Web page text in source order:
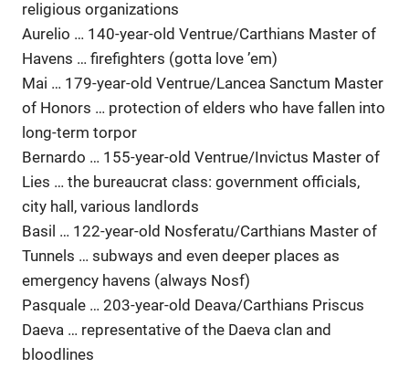
religious organizations
Aurelio … 140-year-old Ventrue/Carthians Master of
Havens … firefighters (gotta love ’em)
Mai … 179-year-old Ventrue/Lancea Sanctum Master
of Honors … protection of elders who have fallen into
long-term torpor
Bernardo … 155-year-old Ventrue/Invictus Master of
Lies … the bureaucrat class: government officials,
city hall, various landlords
Basil … 122-year-old Nosferatu/Carthians Master of
Tunnels … subways and even deeper places as
emergency havens (always Nosf)
Pasquale … 203-year-old Deava/Carthians Priscus
Daeva … representative of the Daeva clan and
bloodlines